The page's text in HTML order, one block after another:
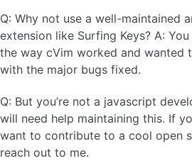
Q: Why not use a well-maintained
extension like Surfing Keys? A:
the way cVim worked and wanted
with the major bugs fixed.
Q: But you’re not a javascript
will need help maintaining this. If
want to contribute to a cool open
reach out to me.